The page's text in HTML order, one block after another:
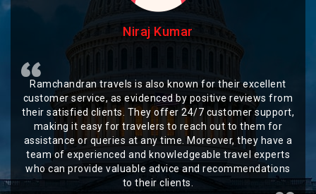
Niraj Kumar
Ramchandran travels is also known for their excellent
customer service, as evidenced by positive reviews from
their satisfied clients. They offer 24/7 customer support,
making it easy for travelers to reach out to them for
assistance or queries at any time. Moreover, they have a
team of experienced and knowledgeable travel experts
who can provide valuable advice and recommendations
to their clients.